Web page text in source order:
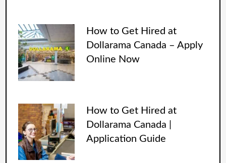
How to Get Hired at
Dollarama Canada – Apply
Online Now
How to Get Hired at
Dollarama Canada |
Application Guide